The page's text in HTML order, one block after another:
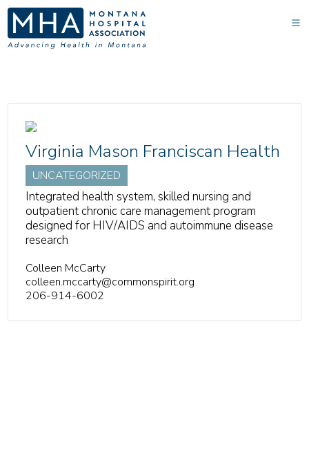
Virginia Mason Franciscan Health
UNCATEGORIZED
Integrated health system, skilled nursing and
outpatient chronic care management program
designed for HIV/AIDS and autoimmune disease
research
Colleen McCarty
colleen.mccarty@commonspirit.org
206-914-6002